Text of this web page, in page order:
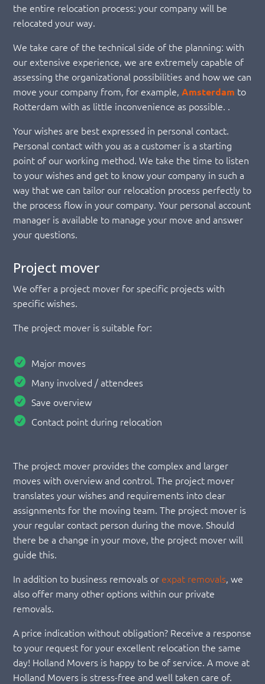
the entire relocation process: your company will be
relocated your way.
We take care of the technical side of the planning: with
our extensive experience, we are extremely capable of
assessing the organizational possibilities and how we can
move your company from, for example,Amsterdam to
Rotterdam with as little inconvenience as possible. .
Your wishes are best expressed in personal contact.
Personal contact with you as a customer is a starting
point of our working method. We take the time to listen
to your wishes and get to know your company in such a
way that we can tailor our relocation process perfectly to
the process flow in your company. Your personal account
manager is available to manage your move and answer
your questions.
Project mover
We offer a project mover for specific projects with
specific wishes.
The project mover is suitable for:
Major moves
Many involved / attendees
Save overview
Contact point during relocation
The project mover provides the complex and larger
moves with overview and control. The project mover
translates your wishes and requirements into clear
assignments for the moving team. The project mover is
your regular contact person during the move. Should
there be a change in your move, the project mover will
guide this.
In addition to business removals or expat removals, we
also offer many other options within our private
removals.
A price indication without obligation? Receive a response
to your request for your excellent relocation the same
day! Holland Movers is happy to be of service. A move at
Holland Movers is stress-free and well taken care of.